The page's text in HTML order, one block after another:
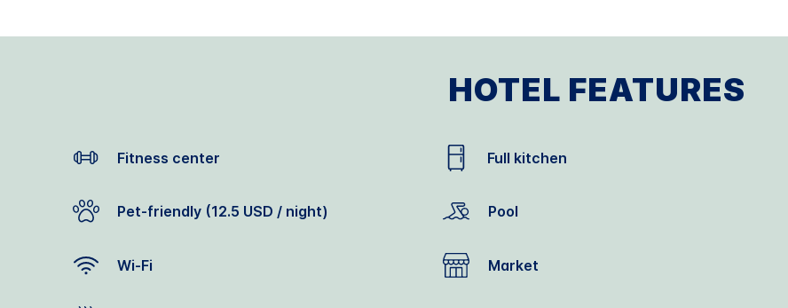
HOTEL FEATURES
Fitness center Full kitchen
Pet-friendly (12.5 USD / night) Pool
Wi-Fi Market